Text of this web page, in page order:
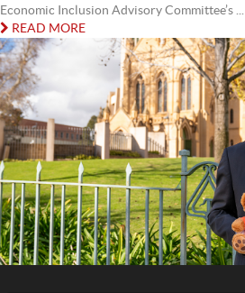
Economic Inclusion Advisory Committee’s ...
READ MORE